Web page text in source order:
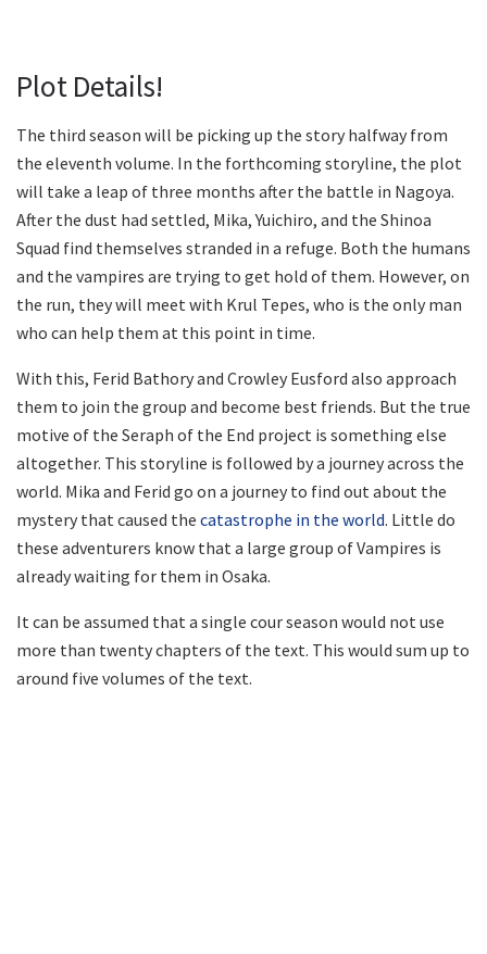
Plot Details!
The third season will be picking up the story halfway from
the eleventh volume. In the forthcoming storyline, the plot
will take a leap of three months after the battle in Nagoya.
After the dust had settled, Mika, Yuichiro, and the Shinoa
Squad find themselves stranded in a refuge. Both the humans
and the vampires are trying to get hold of them. However, on
the run, they will meet with Krul Tepes, who is the only man
who can help them at this point in time.
With this, Ferid Bathory and Crowley Eusford also approach
them to join the group and become best friends. But the true
motive of the Seraph of the End project is something else
altogether. This storyline is followed by a journey across the
world. Mika and Ferid go on a journey to find out about the
mystery that caused the catastrophe in the world. Little do
these adventurers know that a large group of Vampires is
already waiting for them in Osaka.
It can be assumed that a single cour season would not use
more than twenty chapters of the text. This would sum up to
around five volumes of the text.